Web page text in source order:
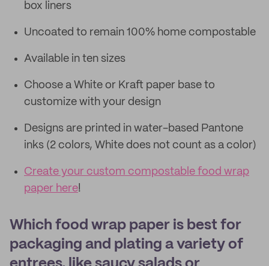
box liners
Uncoated to remain 100% home compostable
Available in ten sizes
Choose a White or Kraft paper base to
customize with your design
Designs are printed in water-based Pantone
inks (2 colors, White does not count as a color)
Create your custom compostable food wrap
paper here!
Which food wrap paper is best for
packaging and plating a variety of